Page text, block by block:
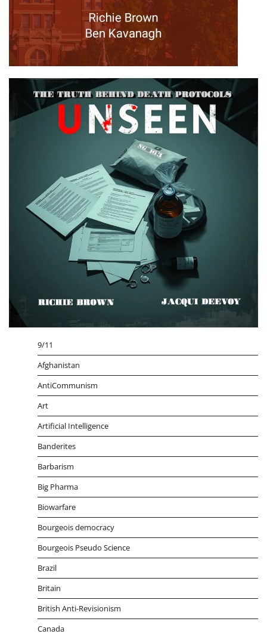
9/11
Afghanistan
AntiCommunism
Art
Artificial Intelligence
Banderites
Barbarism
Big Pharma
Biowarfare
Bourgeois democracy
Bourgeois Pseudo Science
Brazil
Britain
British Anti-Revisionism
Canada